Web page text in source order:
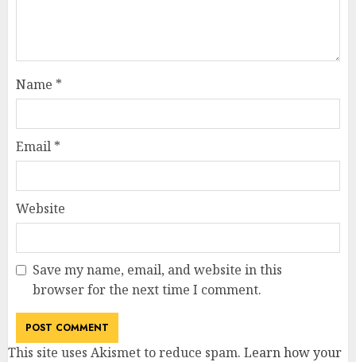
Name *
Email *
Website
Save my name, email, and website in this
browser for the next time I comment.
This site uses Akismet to reduce spam. Learn how your